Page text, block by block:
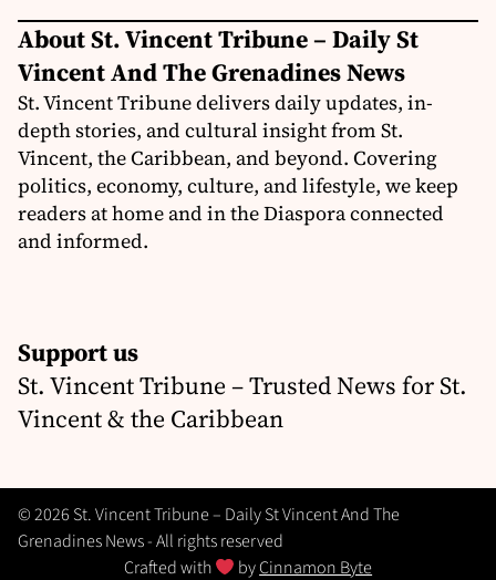
About St. Vincent Tribune – Daily St
Vincent And The Grenadines News
St. Vincent Tribune delivers daily updates, in-
depth stories, and cultural insight from St.
Vincent, the Caribbean, and beyond. Covering
politics, economy, culture, and lifestyle, we keep
readers at home and in the Diaspora connected
and informed.
Support us
St. Vincent Tribune – Trusted News for St.
Vincent & the Caribbean
© 2026 St. Vincent Tribune – Daily St Vincent And The
Grenadines News - All rights reserved
Crafted with
byCinnamon Byte